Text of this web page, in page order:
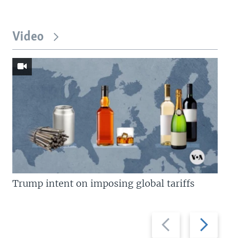
Video
Previous
slide
Next
slide
Trump intent on imposing global tariffs